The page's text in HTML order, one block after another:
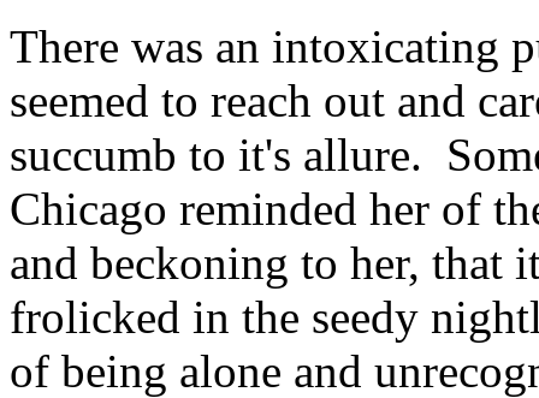
There was an intoxicating
seemed to reach out and
succumb to it's allure.
Chicago reminded her of
and beckoning to her, that
frolicked in the seedy
of being alone and